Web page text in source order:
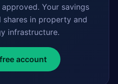
Your savings
in property and
infrastructure.
account